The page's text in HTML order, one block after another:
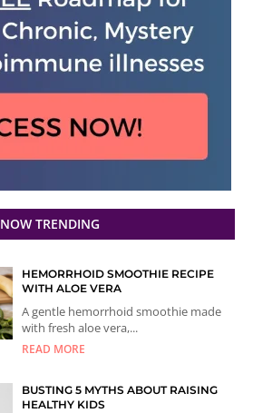
NOW TRENDING
HEMORRHOID SMOOTHIE RECIPE
WITH ALOE VERA
A gentle hemorrhoid smoothie made
with fresh aloe vera,...
READ MORE
BUSTING 5 MYTHS ABOUT RAISING
HEALTHY KIDS